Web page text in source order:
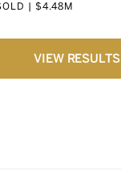
| $4.48M
VIEW RESULTS